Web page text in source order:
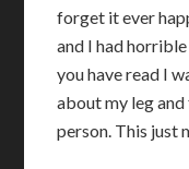
forget it ever
and I had horrible
you have read I
about my leg and
person. This just